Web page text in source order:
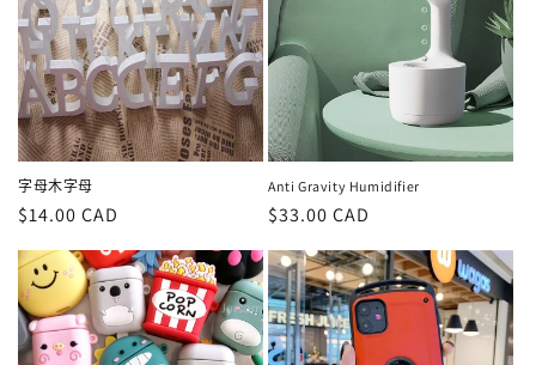
字母木字母
定
$14.00 CAD
Anti Gravity Humidifier
定
$33.00 CAD